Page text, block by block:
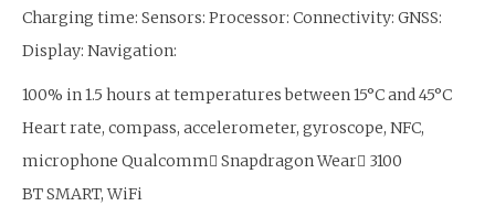
Charging time: Sensors: Processor: Connectivity: GNSS:
Display: Navigation:
100% in 1.5 hours at temperatures between 15°C and 45°C
Heart rate, compass, accelerometer, gyroscope, NFC,
microphone Qualcomm Snapdragon Wear 3100
BT SMART, WiFi